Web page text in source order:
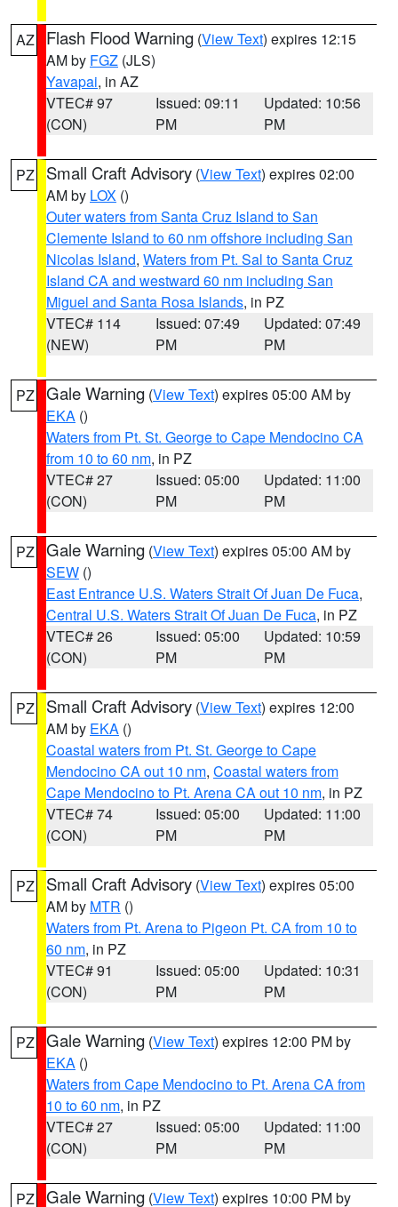
AZ Flash Flood Warning (View Text) expires 12:15
AM by FGZ (JLS)
Yavapai, in AZ
VTEC# 97
(CON)
Issued: 09:11
PM
Updated: 10:56
PM
PZ Small Craft Advisory (View Text) expires 02:00
AM by LOX ()
Outer waters from Santa Cruz Island to San
Clemente Island to 60 nm offshore including San
Nicolas Island, Waters from Pt. Sal to Santa Cruz
Island CA and westward 60 nm including San
Miguel and Santa Rosa Islands, in PZ
VTEC# 114
(NEW)
Issued: 07:49
PM
Updated: 07:49
PM
PZ Gale Warning (View Text) expires 05:00 AM by
EKA ()
Waters from Pt. St. George to Cape Mendocino CA
from 10 to 60 nm, in PZ
VTEC# 27
(CON)
Issued: 05:00
PM
Updated: 11:00
PM
PZ Gale Warning (View Text) expires 05:00 AM by
SEW ()
East Entrance U.S. Waters Strait Of Juan De Fuca,
Central U.S. Waters Strait Of Juan De Fuca, in PZ
VTEC# 26
(CON)
Issued: 05:00
PM
Updated: 10:59
PM
PZ Small Craft Advisory (View Text) expires 12:00
AM by EKA ()
Coastal waters from Pt. St. George to Cape
Mendocino CA out 10 nm, Coastal waters from
Cape Mendocino to Pt. Arena CA out 10 nm, in PZ
VTEC# 74
(CON)
Issued: 05:00
PM
Updated: 11:00
PM
PZ Small Craft Advisory (View Text) expires 05:00
AM by MTR ()
Waters from Pt. Arena to Pigeon Pt. CA from 10 to
60 nm, in PZ
VTEC# 91
(CON)
Issued: 05:00
PM
Updated: 10:31
PM
PZ Gale Warning (View Text) expires 12:00 PM by
EKA ()
Waters from Cape Mendocino to Pt. Arena CA from
10 to 60 nm, in PZ
VTEC# 27
(CON)
Issued: 05:00
PM
Updated: 11:00
PM
PZ Gale Warning (View Text) expires 10:00 PM by